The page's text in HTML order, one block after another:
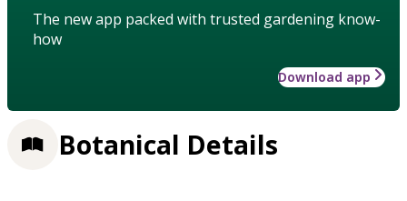
The new app packed with trusted gardening know-
how
Download app
Botanical Details